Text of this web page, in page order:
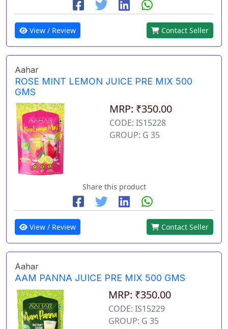
View / Review Contact Seller
Aahar
ROSE MINT LEMON JUICE PRE MIX 500
GMS
MRP: ₹350.00
CODE: IS15228
GROUP: G 35
Share this product
View / Review Contact Seller
Aahar
AAM PANNA JUICE PRE MIX 500 GMS
MRP: ₹350.00
CODE: IS15229
GROUP: G 35